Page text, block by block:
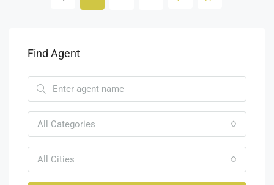
Find Agent
All Categories
All Cities